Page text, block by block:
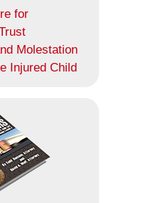
for
Molestation
Injured Child